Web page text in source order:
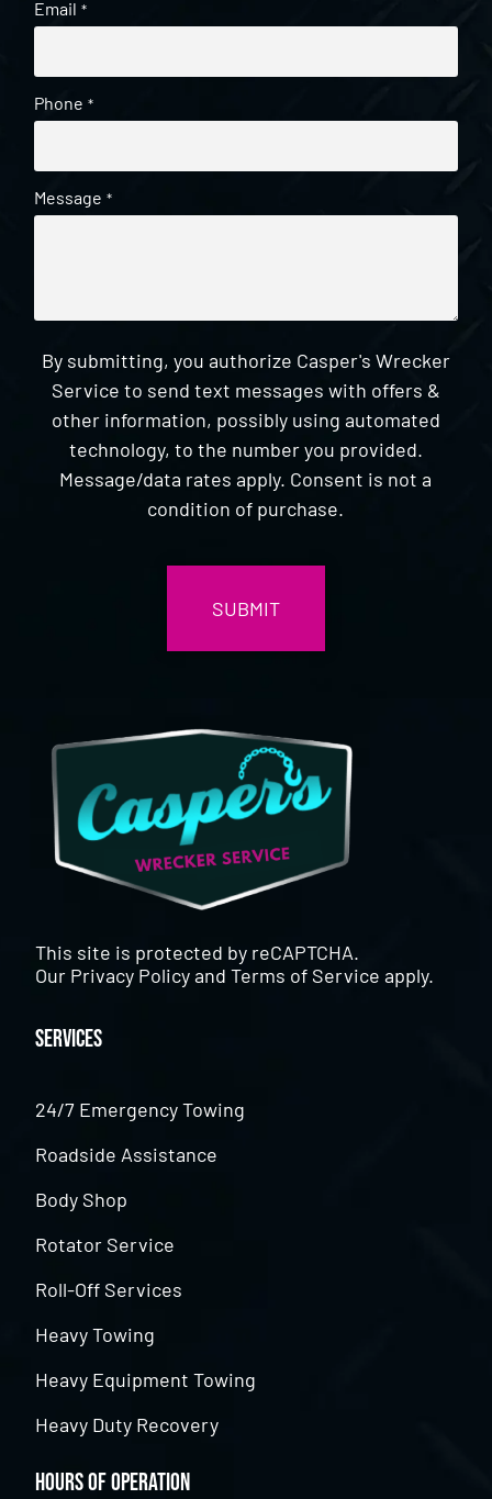
Email *
Phone *
Message *
By submitting, you authorize Casper's Wrecker
Service to send text messages with offers &
other information, possibly using automated
technology, to the number you provided.
Message/data rates apply. Consent is not a
condition of purchase.
This site is protected by reCAPTCHA.
Our Privacy PolicyandTerms of Service apply.
Services
24/7 Emergency Towing
Roadside Assistance
Body Shop
Rotator Service
Roll-Off Services
Heavy Towing
Heavy Equipment Towing
Heavy Duty Recovery
Hours of Operation